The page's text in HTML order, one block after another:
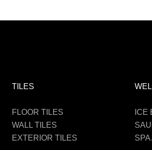
TILES
FLOOR TILES
WALL TILES
EXTERIOR TILES
ICE
SPA